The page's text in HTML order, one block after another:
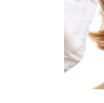
inexpensive